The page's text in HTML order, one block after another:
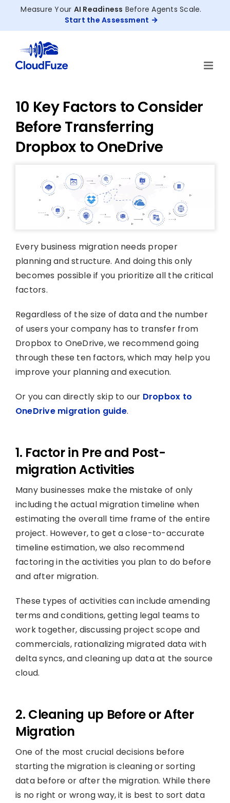
Measure Your AI Readiness Before Agents Scale.
Start the Assessment
10 Key Factors to Consider
Before Transferring
Dropbox to OneDrive
Every business migration needs proper
planning and structure. And doing this only
becomes possible if you prioritize all the critical
factors.
Regardless of the size of data and the number
of users your company has to transfer from
Dropbox to OneDrive, we recommend going
through these ten factors, which may help you
improve your planning and execution.
Or you can directly skip to our Dropbox to
OneDrive migration guide.
1. Factor in Pre and Post-
migration Activities
Many businesses make the mistake of only
including the actual migration timeline when
estimating the overall time frame of the entire
project. However, to get a close-to-accurate
timeline estimation, we also recommend
factoring in the activities you plan to do before
and after migration.
These types of activities can include amending
terms and conditions, getting legal teams to
work together, discussing project scope and
commercials, rationalizing migrated data with
delta syncs, and cleaning up data at the source
cloud.
2. Cleaning up Before or After
Migration
One of the most crucial decisions before
starting the migration is cleaning or sorting
data before or after the migration. While there
is no right or wrong way, it is best to sort data